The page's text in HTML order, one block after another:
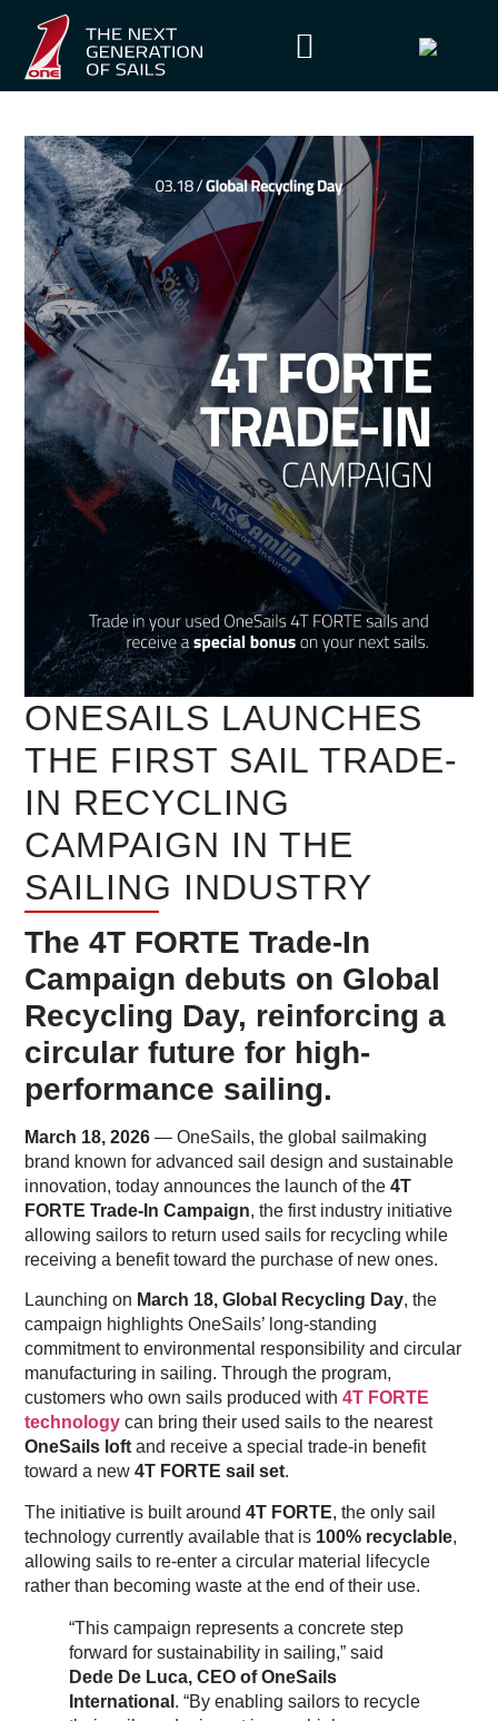
ONESAILS LAUNCHES
THE FIRST SAIL TRADE-
IN RECYCLING
CAMPAIGN IN THE
SAILING INDUSTRY
The 4T FORTE Trade-In
Campaign debuts on Global
Recycling Day, reinforcing a
circular future for high-
performance sailing.
March 18, 2026 — OneSails, the global sailmaking
brand known for advanced sail design and sustainable
innovation, today announces the launch of the4T
FORTE Trade-In Campaign, the first industry initiative
allowing sailors to return used sails for recycling while
receiving a benefit toward the purchase of new ones.
Launching on March 18, Global Recycling Day, the
campaign highlights OneSails’ long-standing
commitment to environmental responsibility and circular
manufacturing in sailing. Through the program,
customers who own sails produced with4T FORTE
technology can bring their used sails to the nearest
OneSails loft and receive a special trade-in benefit
toward a new4T FORTE sail set.
The initiative is built around4T FORTE, the only sail
technology currently available that is 100% recyclable,
allowing sails to re-enter a circular material lifecycle
rather than becoming waste at the end of their use.
“This campaign represents a concrete step
forward for sustainability in sailing,” said
Dede De Luca, CEO of OneSails
International . “By enabling sailors to recycle